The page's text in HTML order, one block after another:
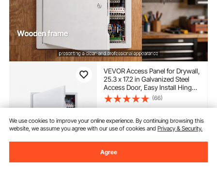
VEVOR Access Panel for Drywall,
25.3 x 17.2 in Galvanized Steel
Access Door, Easy Install Hinged
Service Panel with Screwdriver
Latch, for Ceiling Plumbing
Size White
(66)
35
In Stock.
Delivery:as soon as Fri.
Aug. 14
We use cookies to improve your online experience. By continuing browsing this
website, we assume you agree with our use of cookies andPrivacy & Security.
Agree